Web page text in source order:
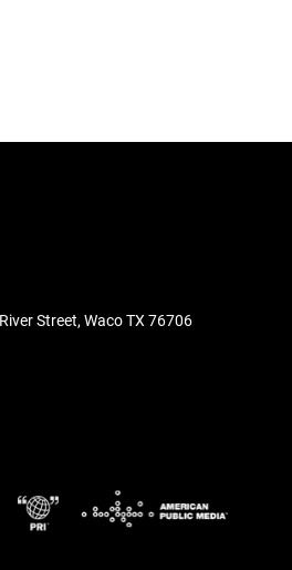
Street, Waco TX 76706